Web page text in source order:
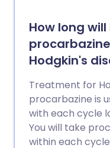
How long
Hodgkin's
Treatment for
procarbazine is
with each cycle
You will take
within each